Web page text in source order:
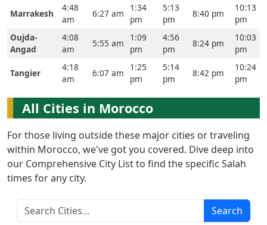
Home
Marrakesh
4:48
am
6:27 am
1:34
pm
5:13
pm
8:40 pm
10:13
pm
Oujda-
Angad
4:08
am
5:55 am
1:09
pm
4:56
pm
8:24 pm
10:03
pm
Tangier
4:18
am
6:07 am
1:25
pm
5:14
pm
8:42 pm
10:24
pm
All Cities in Morocco
For those living outside these major cities or traveling
within Morocco, we've got you covered. Dive deep into
our Comprehensive City List to find the specific Salah
times for any city.
Search